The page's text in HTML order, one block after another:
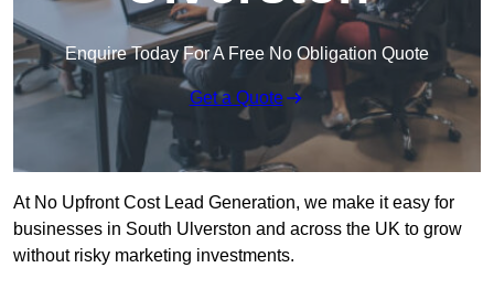
Enquire Today For A Free No Obligation Quote
Get a Quote
At No Upfront Cost Lead Generation, we make it easy for
businesses in South Ulverston and across the UK to grow
without risky marketing investments.